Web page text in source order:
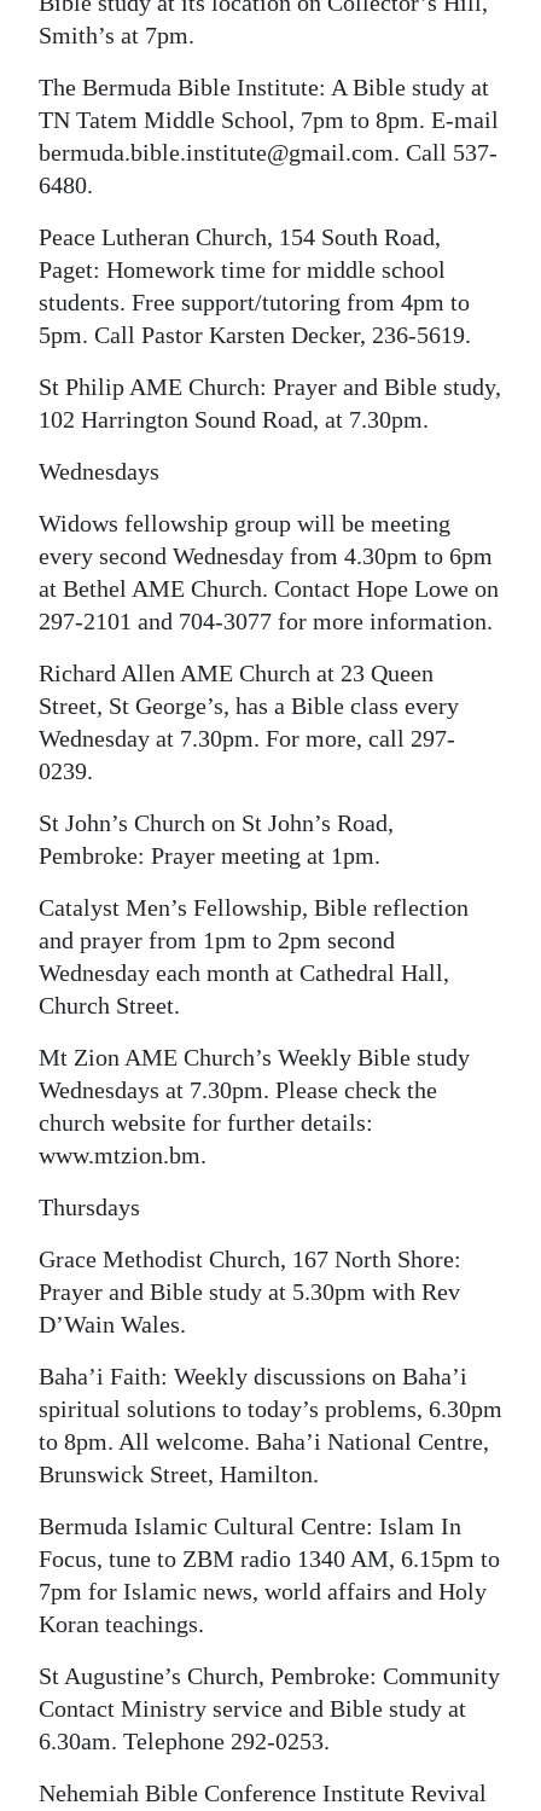
Smith’s at 7pm.
The Bermuda Bible Institute: A Bible study at
TN Tatem Middle School, 7pm to 8pm. E-mail
bermuda.bible.institute@gmail.com. Call 537-
6480.
Peace Lutheran Church, 154 South Road,
Paget: Homework time for middle school
students. Free support/tutoring from 4pm to
5pm. Call Pastor Karsten Decker, 236-5619.
St Philip AME Church: Prayer and Bible study,
102 Harrington Sound Road, at 7.30pm.
Wednesdays
Widows fellowship group will be meeting
every second Wednesday from 4.30pm to 6pm
at Bethel AME Church. Contact Hope Lowe on
297-2101 and 704-3077 for more information.
Richard Allen AME Church at 23 Queen
Street, St George’s, has a Bible class every
Wednesday at 7.30pm. For more, call 297-
0239.
St John’s Church on St John’s Road,
Pembroke: Prayer meeting at 1pm.
Catalyst Men’s Fellowship, Bible reflection
and prayer from 1pm to 2pm second
Wednesday each month at Cathedral Hall,
Church Street.
Mt Zion AME Church’s Weekly Bible study
Wednesdays at 7.30pm. Please check the
church website for further details:
www.mtzion.bm.
Thursdays
Grace Methodist Church, 167 North Shore:
Prayer and Bible study at 5.30pm with Rev
D’Wain Wales.
Baha’i Faith: Weekly discussions on Baha’i
spiritual solutions to today’s problems, 6.30pm
to 8pm. All welcome. Baha’i National Centre,
Brunswick Street, Hamilton.
Bermuda Islamic Cultural Centre: Islam In
Focus, tune to ZBM radio 1340 AM, 6.15pm to
7pm for Islamic news, world affairs and Holy
Koran teachings.
St Augustine’s Church, Pembroke: Community
Contact Ministry service and Bible study at
6.30am. Telephone 292-0253.
Nehemiah Bible Conference Institute Revival